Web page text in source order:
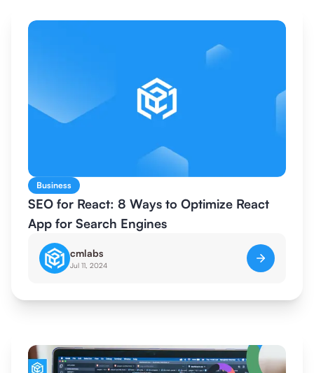
Business
SEO for React: 8 Ways to Optimize React
App for Search Engines
cmlabs
Jul 11, 2024